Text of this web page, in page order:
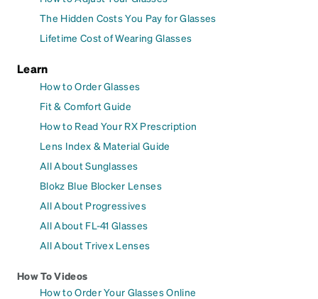
The Hidden Costs You Pay for Glasses
Lifetime Cost of Wearing Glasses
Learn
How to Order Glasses
Fit & Comfort Guide
How to Read Your RX Prescription
Lens Index & Material Guide
All About Sunglasses
Blokz Blue Blocker Lenses
All About Progressives
All About FL-41 Glasses
All About Trivex Lenses
How To Videos
How to Order Your Glasses Online